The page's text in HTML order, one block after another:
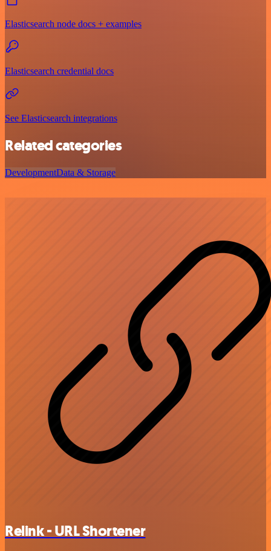
Elasticsearch node docs + examples
Elasticsearch credential docs
See Elasticsearch integrations
Related categories
DevelopmentData & Storage
Relink - URL Shortener